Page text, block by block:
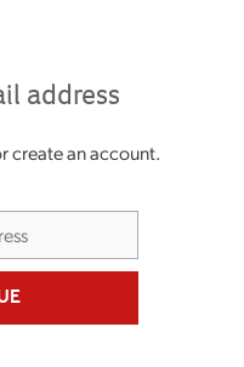
address
create an account.